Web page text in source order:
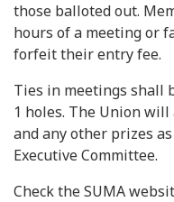
those balloted out.
hours of a meeting or
forfeit their entry fee.
Ties in meetings shall
1 holes. The Union
and any other prizes
Executive Committee.
Check the SUMA